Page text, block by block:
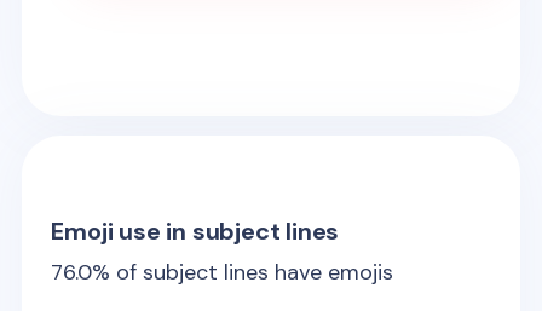
Emoji use in subject lines
76.0% of subject lines have emojis